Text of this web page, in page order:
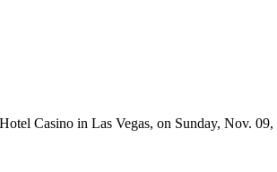
Casino in Las Vegas, on Sunday, Nov.